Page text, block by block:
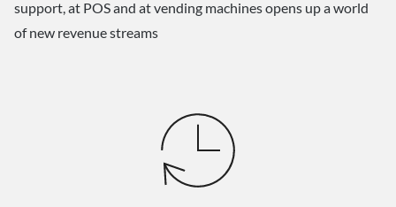
support, at POS and at vending machines opens up a world
of new revenue streams